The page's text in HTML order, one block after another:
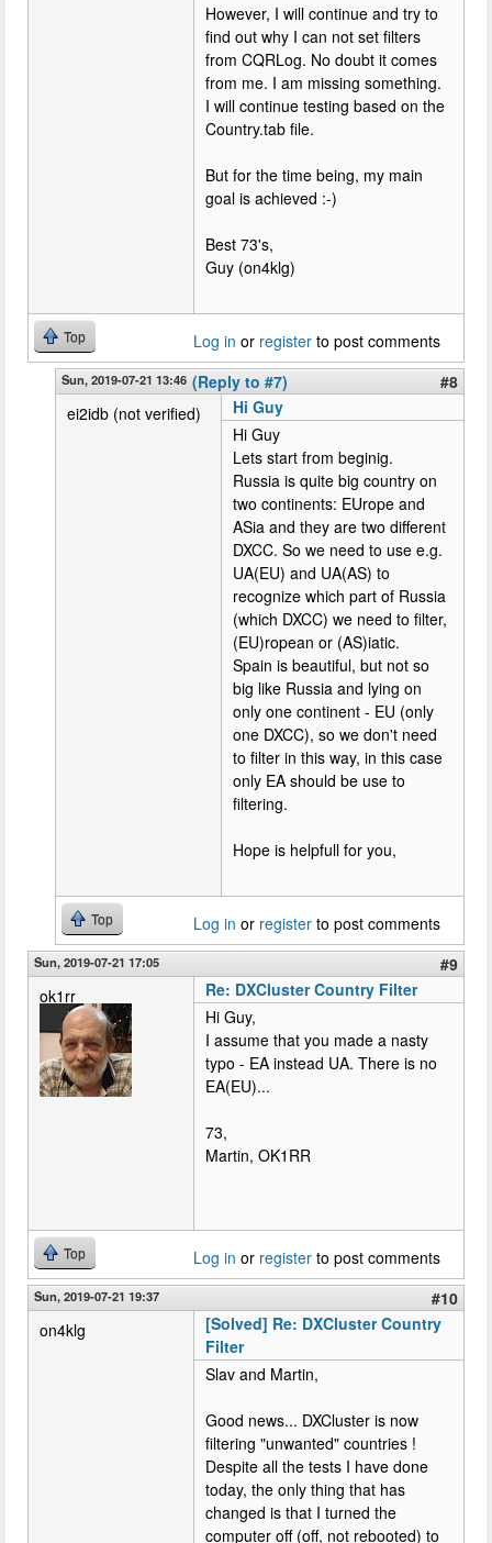
However, I will continue and try to
find out why I can not set filters
from CQRLog. No doubt it comes
from me. I am missing something.
I will continue testing based on the
Country.tab file.
But for the time being, my main
goal is achieved :-)
Best 73's,
Guy (on4klg)
Top Log in or register to post comments
Sun, 2019-07-21 13:46 (Reply to #7)
#8
ei2idb (not verified)
Hi Guy
Hi Guy
Lets start from beginig.
Russia is quite big country on
two continents: EUrope and
ASia and they are two different
DXCC. So we need to use e.g.
UA(EU) and UA(AS) to
recognize which part of Russia
(which DXCC) we need to filter,
(EU)ropean or (AS)iatic.
Spain is beautiful, but not so
big like Russia and lying on
only one continent - EU (only
one DXCC), so we don't need
to filter in this way, in this case
only EA should be use to
filtering.
Hope is helpfull for you,
Top Log in or register to post comments
Sun, 2019-07-21 17:05
#9
ok1rr
Re: DXCluster Country Filter
Hi Guy,
I assume that you made a nasty
typo - EA instead UA. There is no
EA(EU)...
73,
Martin, OK1RR
Top Log in or register to post comments
Sun, 2019-07-21 19:37
#10
on4klg
[Solved] Re: DXCluster Country
Filter
Slav and Martin,
Good news... DXCluster is now
filtering "unwanted" countries !
Despite all the tests I have done
today, the only thing that has
changed is that I turned the
computer off (off, not rebooted) to